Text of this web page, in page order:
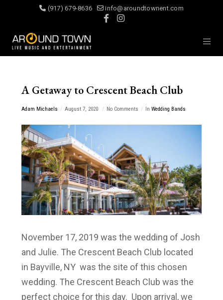
(917) 679-8636 info@aroundtownent.com
A Getaway to Crescent Beach Club
Adam Michaels August 7, 2020 No Comments In Wedding Bands
November 17, 2019 was the wedding of Josh
and Julie. The Crescent Beach Club located
in Bayville, NY was the site of this chosen
wedding. The Crescent Beach Club was the
perfect choice for this day. Upon arrival, we